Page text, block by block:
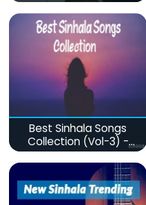
Best Sinhala Songs
Collection (Vol-3) -
මනෝපාරකට